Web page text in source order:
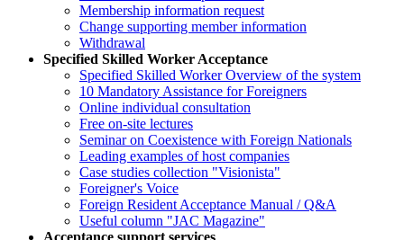
Membership information request
Change supporting member information
Withdrawal
Specified Skilled Worker Acceptance
Specified Skilled Worker Overview of the system
10 Mandatory Assistance for Foreigners
Online individual consultation
Free on-site lectures
Seminar on Coexistence with Foreign Nationals
Leading examples of host companies
Case studies collection "Visionista"
Foreigner's Voice
Foreign Resident Acceptance Manual / Q&A
Useful column "JAC Magazine"